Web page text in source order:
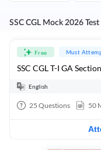
SSC CGL Mock 2026 Test
Free Must
SSC CGL T-I GA
English
25 Questions 50